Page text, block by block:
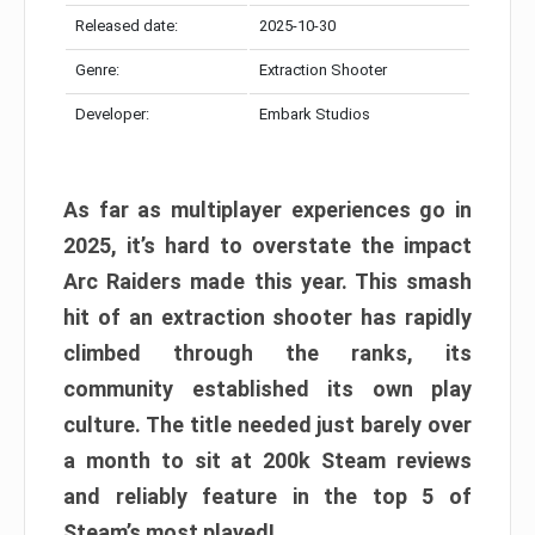
Released date: 2025-10-30
Genre: Extraction Shooter
Developer: Embark Studios
As far as multiplayer experiences go in
2025, it’s hard to overstate the impact
Arc Raiders made this year. This smash
hit of an extraction shooter has rapidly
climbed through the ranks, its
community established its own play
culture. The title needed just barely over
a month to sit at 200k Steam reviews
and reliably feature in the top 5 of